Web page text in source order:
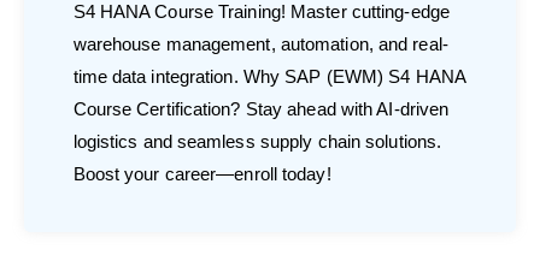
S4 HANA Course Training! Master cutting-edge
warehouse management, automation, and real-
time data integration. Why SAP (EWM) S4 HANA
Course Certification? Stay ahead with AI-driven
logistics and seamless supply chain solutions.
Boost your career—enroll today!